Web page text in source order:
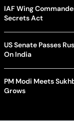
IAF Wing
Secrets Act
US Senate Passes
On India
PM Modi Meets
Grows